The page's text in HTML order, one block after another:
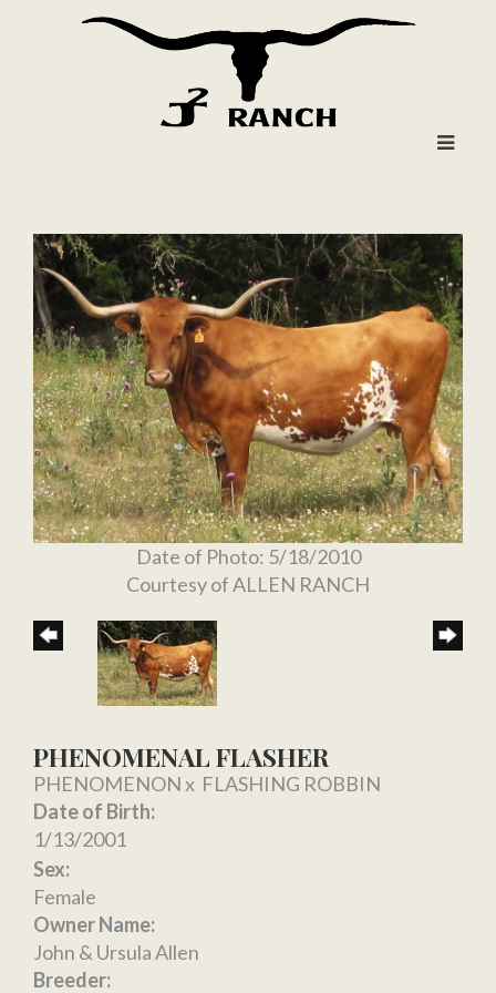
Date of Photo: 5/18/2010
Courtesy of ALLEN RANCH
PHENOMENAL FLASHER
PHENOMENONx FLASHING ROBBIN
Date of Birth:
1/13/2001
Sex:
Female
Owner Name:
John & Ursula Allen
Breeder: